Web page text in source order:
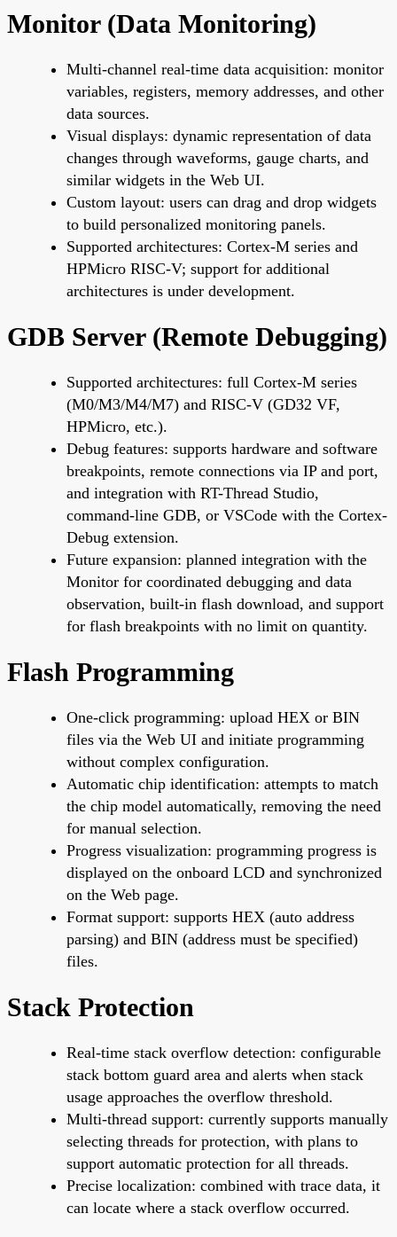
Monitor (Data Monitoring)
Multi-channel real-time data acquisition: monitor
variables, registers, memory addresses, and other
data sources.
Visual displays: dynamic representation of data
changes through waveforms, gauge charts, and
similar widgets in the Web UI.
Custom layout: users can drag and drop widgets
to build personalized monitoring panels.
Supported architectures: Cortex-M series and
HPMicro RISC-V; support for additional
architectures is under development.
GDB Server (Remote Debugging)
Supported architectures: full Cortex-M series
(M0/M3/M4/M7) and RISC-V (GD32 VF,
HPMicro, etc.).
Debug features: supports hardware and software
breakpoints, remote connections via IP and port,
and integration with RT-Thread Studio,
command-line GDB, or VSCode with the Cortex-
Debug extension.
Future expansion: planned integration with the
Monitor for coordinated debugging and data
observation, built-in flash download, and support
for flash breakpoints with no limit on quantity.
Flash Programming
One-click programming: upload HEX or BIN
files via the Web UI and initiate programming
without complex configuration.
Automatic chip identification: attempts to match
the chip model automatically, removing the need
for manual selection.
Progress visualization: programming progress is
displayed on the onboard LCD and synchronized
on the Web page.
Format support: supports HEX (auto address
parsing) and BIN (address must be specified)
files.
Stack Protection
Real-time stack overflow detection: configurable
stack bottom guard area and alerts when stack
usage approaches the overflow threshold.
Multi-thread support: currently supports manually
selecting threads for protection, with plans to
support automatic protection for all threads.
Precise localization: combined with trace data, it
can locate where a stack overflow occurred.